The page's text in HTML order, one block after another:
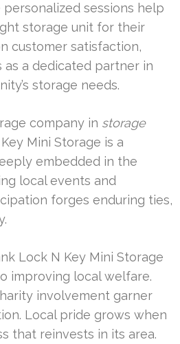
sessions help
storage unit for their
customer satisfaction,
as a dedicated partner in
storage needs.
company in storage
Mini Storage is a
embedded in the
local events and
forges enduring ties,
Lock N Key Mini Storage
improving local welfare.
involvement garner
Local pride grows when
that reinvests in its area.